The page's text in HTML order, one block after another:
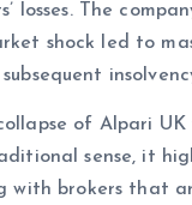
losses. The
shock led to
subsequent
of Alpari UK
sense, it
with brokers that